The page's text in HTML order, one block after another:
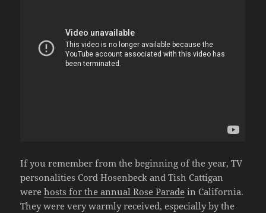
If you remember from the beginning of the year, TV
personalities Cord Hosenbeck and Tish Cattigan
werehosts for the annual Rose Parade in California.
They were very warmly received, especially by the